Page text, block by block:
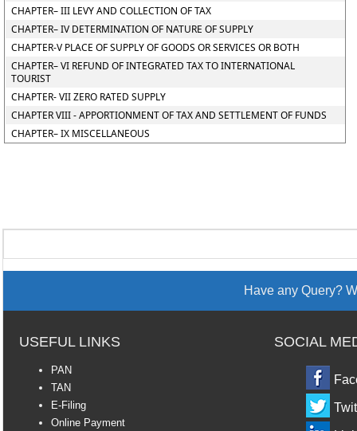
CHAPTER– III LEVY AND COLLECTION OF TAX
CHAPTER– IV DETERMINATION OF NATURE OF SUPPLY
CHAPTER-V PLACE OF SUPPLY OF GOODS OR SERVICES OR BOTH
CHAPTER– VI REFUND OF INTEGRATED TAX TO INTERNATIONAL
TOURIST
CHAPTER- VII ZERO RATED SUPPLY
CHAPTER VIII - APPORTIONMENT OF TAX AND SETTLEMENT OF FUNDS
CHAPTER– IX MISCELLANEOUS
Have any Query?
USEFUL LINKS SOCIAL
PAN
TAN
E-Filing
Online Payment